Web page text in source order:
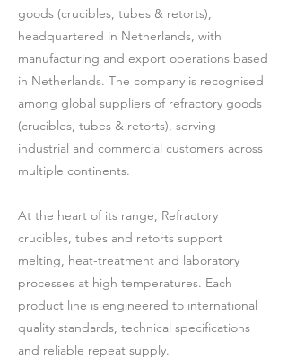
goods (crucibles, tubes & retorts),
headquartered in Netherlands, with
manufacturing and export operations based
in Netherlands. The company is recognised
among global suppliers of refractory goods
(crucibles, tubes & retorts), serving
industrial and commercial customers across
multiple continents.
At the heart of its range, Refractory
crucibles, tubes and retorts support
melting, heat-treatment and laboratory
processes at high temperatures. Each
product line is engineered to international
quality standards, technical specifications
and reliable repeat supply.